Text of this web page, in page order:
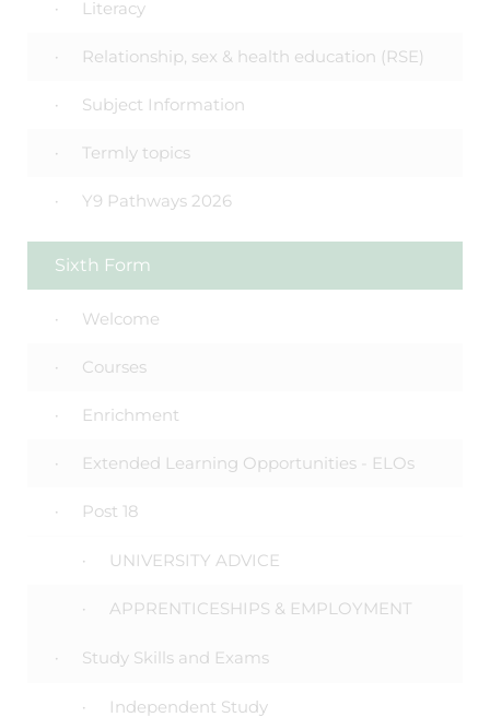
Literacy
Relationship, sex & health education (RSE)
Subject Information
Termly topics
Y9 Pathways 2026
Sixth Form
Welcome
Courses
Enrichment
Extended Learning Opportunities - ELOs
Post 18
UNIVERSITY ADVICE
APPRENTICESHIPS & EMPLOYMENT
Study Skills and Exams
Independent Study